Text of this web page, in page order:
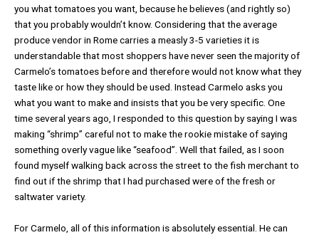
you what tomatoes you want, because he believes (and rightly so)
that you probably wouldn’t know. Considering that the average
produce vendor in Rome carries a measly 3-5 varieties it is
understandable that most shoppers have never seen the majority of
Carmelo’s tomatoes before and therefore would not know what they
taste like or how they should be used. Instead Carmelo asks you
what you want to make and insists that you be very specific. One
time several years ago, I responded to this question by saying I was
making “shrimp” careful not to make the rookie mistake of saying
something overly vague like “seafood”. Well that failed, as I soon
found myself walking back across the street to the fish merchant to
find out if the shrimp that I had purchased were of the fresh or
saltwater variety.
For Carmelo, all of this information is absolutely essential. He can